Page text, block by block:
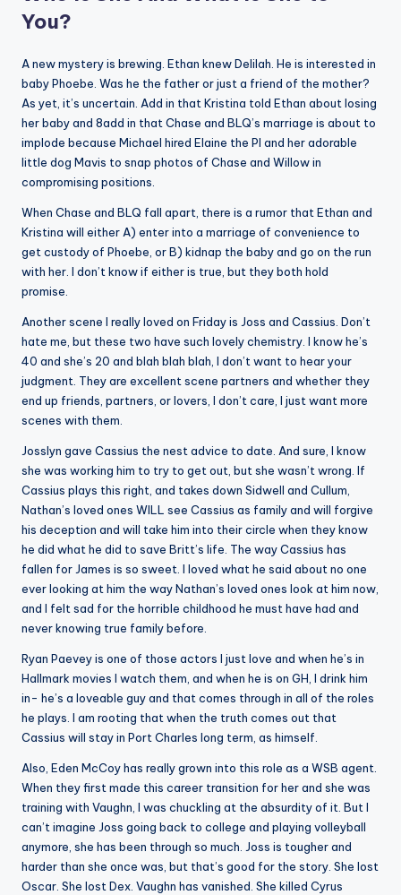
You?
A new mystery is brewing. Ethan knew Delilah. He is interested in
baby Phoebe. Was he the father or just a friend of the mother?
As yet, it’s uncertain. Add in that Kristina told Ethan about losing
her baby and 8add in that Chase and BLQ’s marriage is about to
implode because Michael hired Elaine the PI and her adorable
little dog Mavis to snap photos of Chase and Willow in
compromising positions.
When Chase and BLQ fall apart, there is a rumor that Ethan and
Kristina will either A) enter into a marriage of convenience to
get custody of Phoebe, or B) kidnap the baby and go on the run
with her. I don’t know if either is true, but they both hold
promise.
Another scene I really loved on Friday is Joss and Cassius. Don’t
hate me, but these two have such lovely chemistry. I know he’s
40 and she’s 20 and blah blah blah, I don’t want to hear your
judgment. They are excellent scene partners and whether they
end up friends, partners, or lovers, I don’t care, I just want more
scenes with them.
Josslyn gave Cassius the nest advice to date. And sure, I know
she was working him to try to get out, but she wasn’t wrong. If
Cassius plays this right, and takes down Sidwell and Cullum,
Nathan’s loved ones WILL see Cassius as family and will forgive
his deception and will take him into their circle when they know
he did what he did to save Britt’s life. The way Cassius has
fallen for James is so sweet. I loved what he said about no one
ever looking at him the way Nathan’s loved ones look at him now,
and I felt sad for the horrible childhood he must have had and
never knowing true family before.
Ryan Paevey is one of those actors I just love and when he’s in
Hallmark movies I watch them, and when he is on GH, I drink him
in- he’s a loveable guy and that comes through in all of the roles
he plays. I am rooting that when the truth comes out that
Cassius will stay in Port Charles long term, as himself.
Also, Eden McCoy has really grown into this role as a WSB agent.
When they first made this career transition for her and she was
training with Vaughn, I was chuckling at the absurdity of it. But I
can’t imagine Joss going back to college and playing volleyball
anymore, she has been through so much. Joss is tougher and
harder than she once was, but that’s good for the story. She lost
Oscar. She lost Dex. Vaughn has vanished. She killed Cyrus